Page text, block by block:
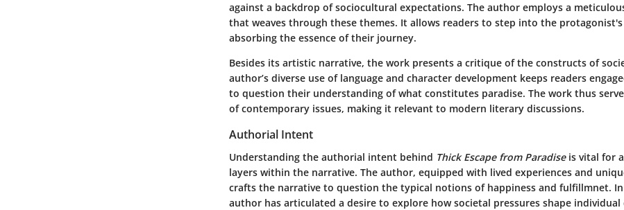
against a backdrop of sociocultural expectations. The author employs a
that weaves through these themes. It allows readers to step into the protagonist's
absorbing the essence of their journey.
Besides its artistic narrative, the work presents a critique of the constructs of
author’s diverse use of language and character development keeps readers
to question their understanding of what constitutes paradise. The work thus
of contemporary issues, making it relevant to modern literary discussions.
Authorial Intent
Understanding the authorial intent behind Thick Escape from Paradiseis vital for
layers within the narrative. The author, equipped with lived experiences and
crafts the narrative to question the typical notions of happiness and fulfillmnet.
author has articulated a desire to explore how societal pressures shape individual